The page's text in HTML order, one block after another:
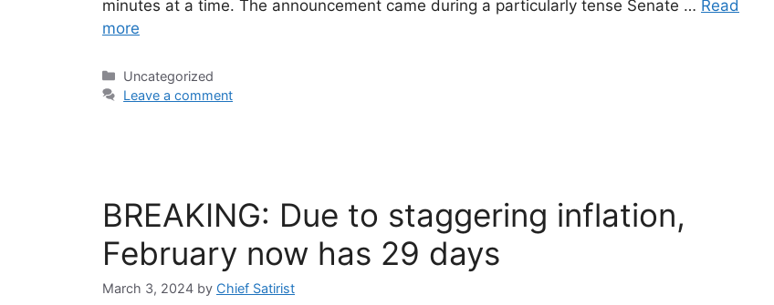
minutes at a time. The announcement came during a particularly tense Senate … Read
more
Categories
Uncategorized
Leave a comment
BREAKING: Due to staggering inflation,
February now has 29 days
March 3, 2024 by Chief Satirist